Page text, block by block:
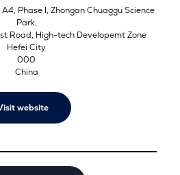
Phase I, Zhongan Chuaggu Science
Park,
Road, High-tech Developemt Zone
Hefei City
000
China
website